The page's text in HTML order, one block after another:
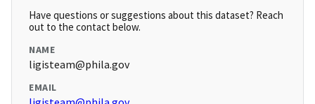
Have questions or suggestions about this dataset? Reach
out to the contact below.
NAME
ligisteam@phila.gov
EMAIL